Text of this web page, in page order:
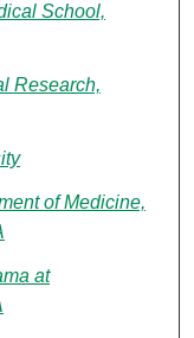
School,
Research,
of Medicine,
at